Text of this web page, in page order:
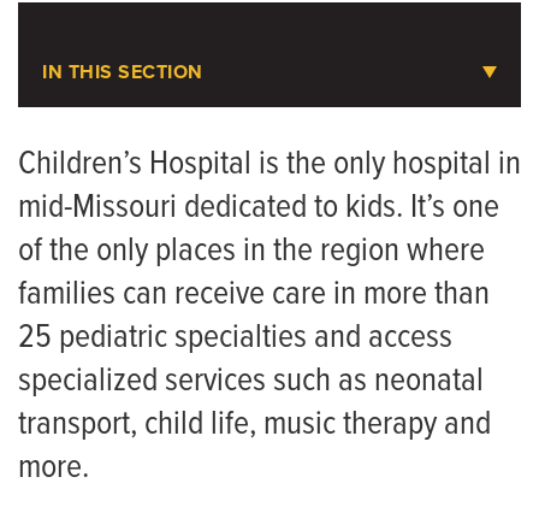
Share Your Story
Ways to Give
IN THIS SECTION
Your Child's Visit
Childhood Immunizations
Child Life Program
Donate to Children's Hospital
Safe Kids Columbia Program
Tiger Tot Mommies
Children’s Hospital is the only hospital in
mid-Missouri dedicated to kids. It’s one
of the only places in the region where
families can receive care in more than
25 pediatric specialties and access
specialized services such as neonatal
transport, child life, music therapy and
more.